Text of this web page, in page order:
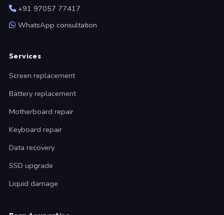
+91 97057 77417
WhatsApp consultation
Services
Screen replacement
Battery replacement
Motherboard repair
Keyboard repair
Data recovery
SSD upgrade
Liquid damage